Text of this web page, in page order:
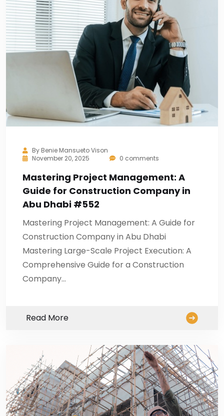
By Benie Mansueto Vison
November 20, 2025
0 comments
Mastering Project Management: A
Guide for Construction Company in
Abu Dhabi #552
Mastering Project Management: A Guide for
Construction Company in Abu Dhabi
Mastering Large-Scale Project Execution: A
Comprehensive Guide for a Construction
Company…
Read More